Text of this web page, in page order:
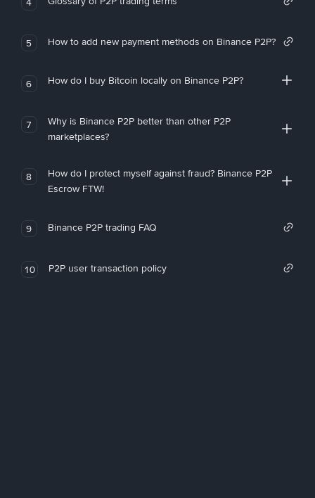
5 How to add new payment methods on Binance P2P?
6 How do I buy Bitcoin locally on Binance P2P?
7
Why is Binance P2P better than other P2P
marketplaces?
8
How do I protect myself against fraud? Binance P2P
Escrow FTW!
9 Binance P2P trading FAQ
10 P2P user transaction policy